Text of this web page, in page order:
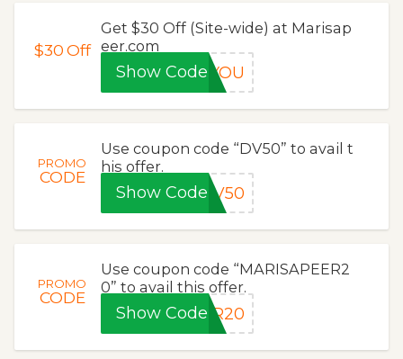
$30Off
Get $30 Off (Site-wide) at Marisap
eer.com
Show CodeKYOU
PROMO
CODE
Use coupon code “DV50” to avail t
his offer.
Show CodeDV50
PROMO
CODE
Use coupon code “MARISAPEER2
0” to avail this offer.
Show CodeER20